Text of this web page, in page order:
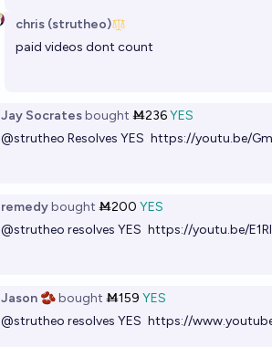
chris (strutheo)
paid videos dont count
Jay Socratesbought Ṁ236YES
@strutheo Resolves YES https://youtu.be/
remedybought Ṁ200 YES
@strutheo resolves YES https://youtu.be/
Jason 🫘bought Ṁ159 YES
@strutheo resolves YES https://